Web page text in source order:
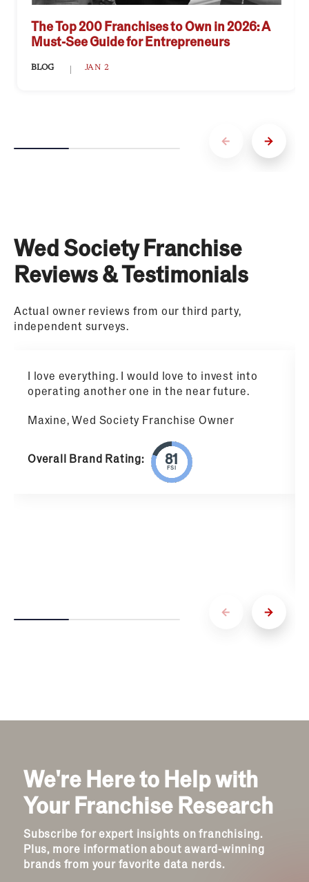
The Top 200 Franchises to Own in 2026: A
Must-See Guide for Entrepreneurs
BLOG JAN 2
Wed Society Franchise
Reviews & Testimonials
Actual owner reviews from our third party,
independent surveys.
I love everything. I would love to invest into
operating another one in the near future.
Maxine, Wed Society Franchise Owner
Overall Brand Rating:
FSI
We're Here to Help with
Your Franchise Research
Subscribe for expert insights on franchising.
Plus, more information about award-winning
brands from your favorite data nerds.